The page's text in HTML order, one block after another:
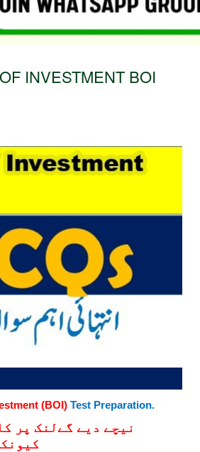
INVESTMENT BOI
(BOI) Test Preparation.
نیچے دیے گےلنک پر